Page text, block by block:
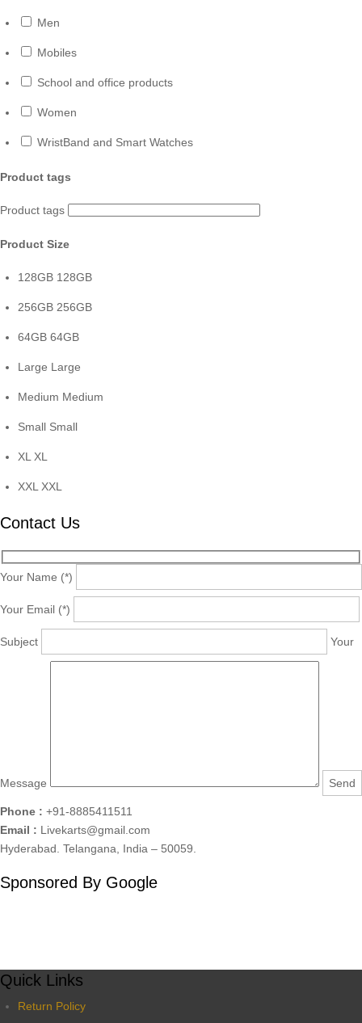
Men
Mobiles
School and office products
Women
WristBand and Smart Watches
Product tags
Product tags
Product Size
128GB 128GB
256GB256GB
64GB64GB
Large Large
Medium Medium
Small Small
XLXL
XXLXXL
Contact Us
Your Name (*)
Your Email (*)
Subject Your
Message
Phone : +91-8885411511
Email : Livekarts@gmail.com
Hyderabad. Telangana, India – 50059.
Sponsored By Google
Quick Links
Return Policy